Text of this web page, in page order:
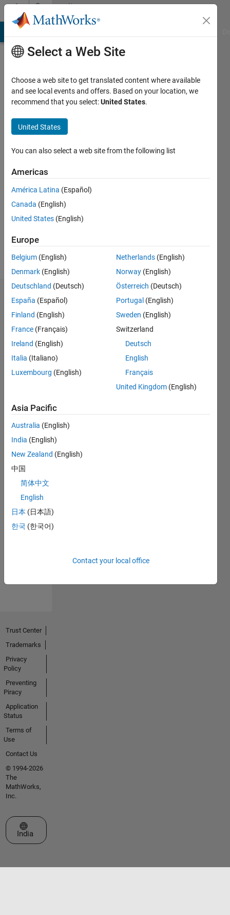
Skip to contentCommunity
Profile
wenxuan
han
Active
2020
Followers:
Endorsements
Please
loginto
endorse
person
in a skill
No
Endorsements
Select a Web Site
Choose a web site to get translated content where available
and see local events and offers. Based on your location, we
recommend that you select:United States.
United States
You can also select a web site from the following list
Americas
América Latina (Español)
Canada (English)
United States (English)
Europe
Belgium (English)
Denmark (English)
Deutschland (Deutsch)
España (Español)
Finland (English)
France (Français)
Ireland (English)
Italia (Italiano)
Luxembourg (English)
Netherlands (English)
Norway (English)
Österreich (Deutsch)
Portugal (English)
Sweden (English)
Switzerland
Deutsch
English
Français
United Kingdom (English)
Asia Pacific
Australia (English)
India (English)
New Zealand (English)
中国
简体中文
English
日本 (日本語)
한국 (한국어)
Contact your local office
Trust Center
Trademarks
Privacy
Policy
Preventing
Piracy
Application
Status
Terms of
Use
Contact Us
© 1994-2026
The
MathWorks,
Inc.
Select a Web Site
India